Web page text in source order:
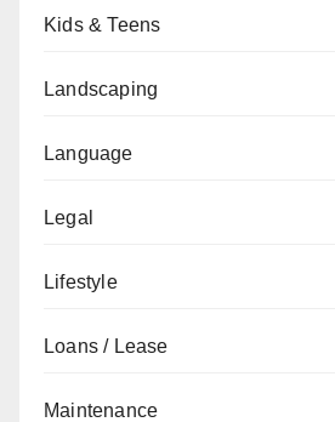
Kids & Teens
Landscaping
Language
Legal
Lifestyle
Loans / Lease
Maintenance